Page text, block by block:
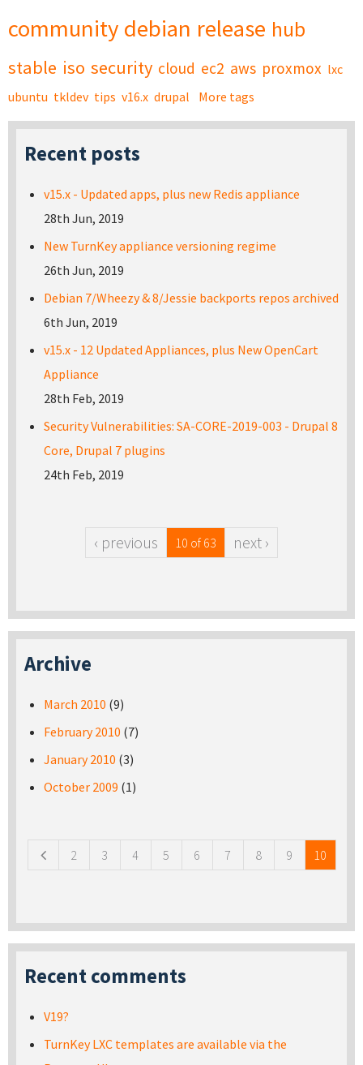
community debian release hub
stable iso security cloud ec2 aws proxmox lxc
ubuntu tkldev tips v16.x drupal More tags
Recent posts
v15.x - Updated apps, plus new Redis appliance
28th Jun, 2019
New TurnKey appliance versioning regime
26th Jun, 2019
Debian 7/Wheezy & 8/Jessie backports repos archived
6th Jun, 2019
v15.x - 12 Updated Appliances, plus New OpenCart
Appliance
28th Feb, 2019
Security Vulnerabilities: SA-CORE-2019-003 - Drupal 8
Core, Drupal 7 plugins
24th Feb, 2019
‹ previous 10 of 63 next ›
Archive
March 2010 (9)
February 2010 (7)
January 2010 (3)
October 2009 (1)
2 3 4 5 6 7 8 9 10
Recent comments
V19?
TurnKey LXC templates are available via the